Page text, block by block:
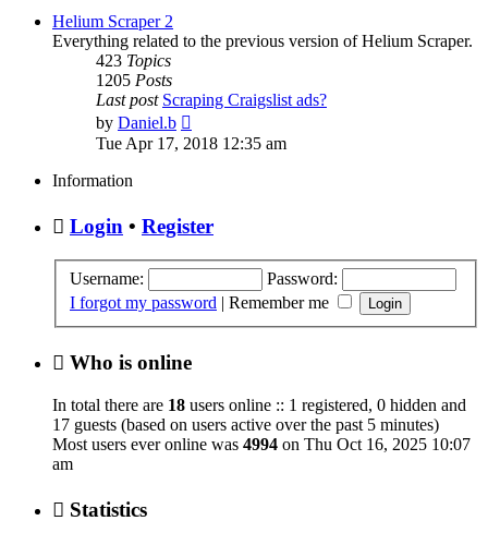
Helium Scraper 2
Everything related to the previous version of Helium Scraper.
423 Topics
1205 Posts
Last post Scraping Craigslist ads?
by Daniel.b
the
Tue Apr 17, 2018 12:35 am
Information
Login • Register
Username:
Password:
I forgot my password | Remember me
Who is online
In total there are 18 users online :: 1 registered, 0 hidden and
17 guests (based on users active over the past 5 minutes)
Most users ever online was 4994 on Thu Oct 16, 2025 10:07
am
Statistics